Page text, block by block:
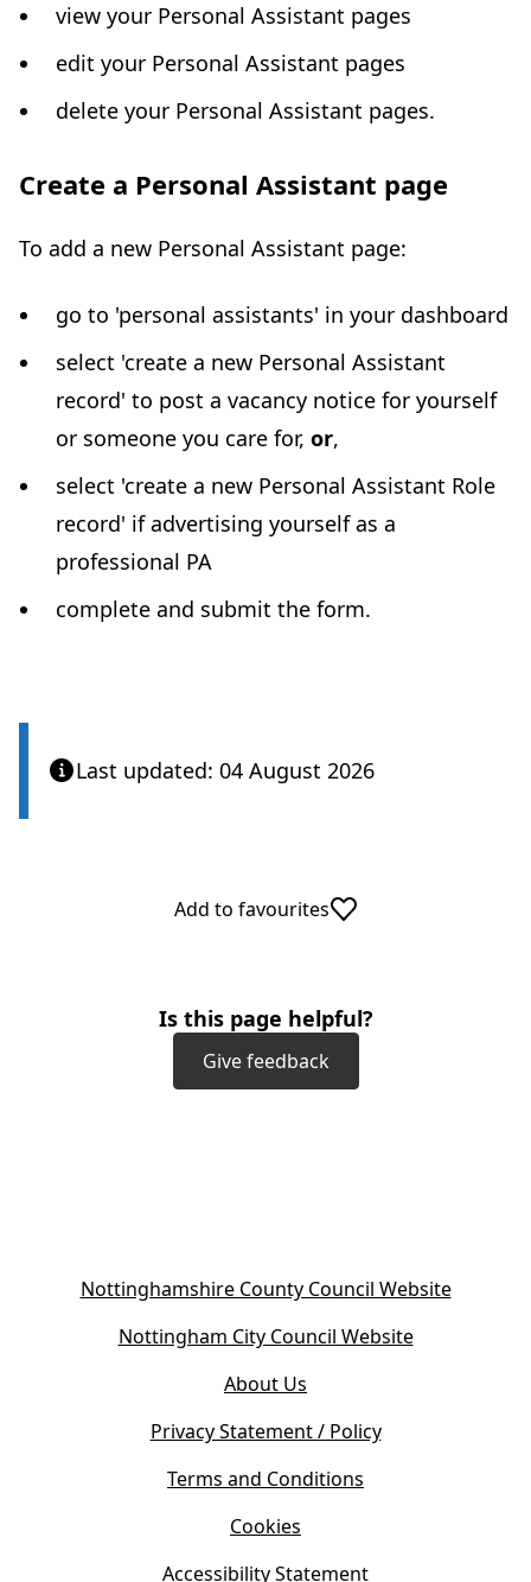
view your Personal Assistant pages
edit your Personal Assistant pages
delete your Personal Assistant pages.
Create a Personal Assistant page
To add a new Personal Assistant page:
go to 'personal assistants' in your dashboard
select 'create a new Personal Assistant
record' to post a vacancy notice for yourself
or someone you care for,or,
select 'create a new Personal Assistant Role
record' if advertising yourself as a
professional PA
complete and submit the form.
Last updated: 04 August 2026
Add to favourites
Is this page helpful?
Give feedback
Nottinghamshire County Council Website(
Nottingham City Council Website(
About Us
Privacy Statement / Policy
Terms and Conditions
Cookies
Accessibility Statement